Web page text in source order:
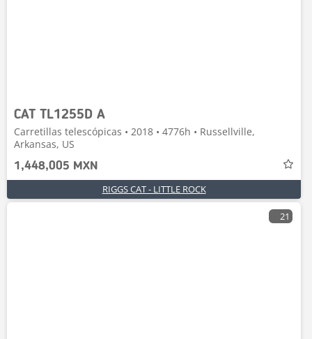
CAT TL1255D A
Carretillas telescópicas • 2018 • 4776h • Russellville,
Arkansas, US
1,448,005 MXN
RIGGS CAT - LITTLE ROCK
21